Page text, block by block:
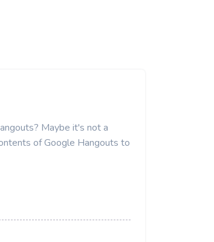
Maybe it's not a
of Google Hangouts to